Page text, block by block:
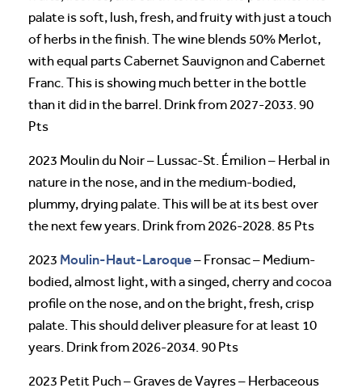
palate is soft, lush, fresh, and fruity with just a touch
of herbs in the finish. The wine blends 50% Merlot,
with equal parts Cabernet Sauvignon and Cabernet
Franc. This is showing much better in the bottle
than it did in the barrel. Drink from 2027-2033. 90
Pts
2023 Moulin du Noir – Lussac-St. Émilion – Herbal in
nature in the nose, and in the medium-bodied,
plummy, drying palate. This will be at its best over
the next few years. Drink from 2026-2028. 85 Pts
2023 Moulin-Haut-Laroque– Fronsac – Medium-
bodied, almost light, with a singed, cherry and cocoa
profile on the nose, and on the bright, fresh, crisp
palate. This should deliver pleasure for at least 10
years. Drink from 2026-2034. 90 Pts
2023 Petit Puch – Graves de Vayres – Herbaceous